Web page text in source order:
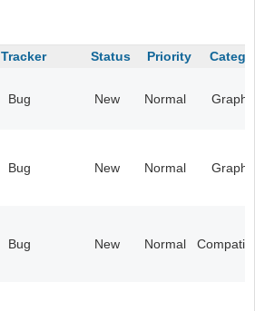
Tracker Status Priority
Bug New Normal
Bug New Normal
Bug New Normal